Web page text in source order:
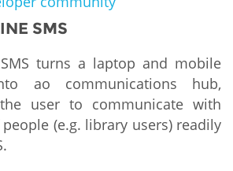
SMS
turns a laptop and mobile
ao communications hub,
user to communicate with
(e.g. library users) readily